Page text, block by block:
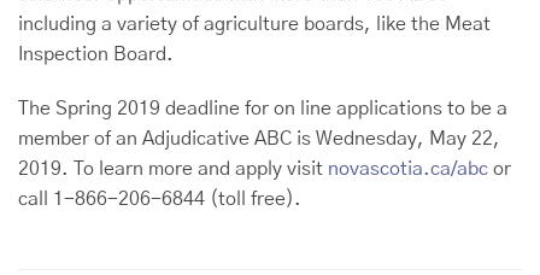
including a variety of agriculture boards, like the Meat
Inspection Board.
The Spring 2019 deadline for on line applications to be a
member of an Adjudicative ABC is Wednesday, May 22,
2019. To learn more and apply visit novascotia.ca/abc or
call 1-866-206-6844 (toll free).